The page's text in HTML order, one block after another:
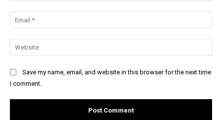
Save my name, email, and website in this browser for the next time
I comment.